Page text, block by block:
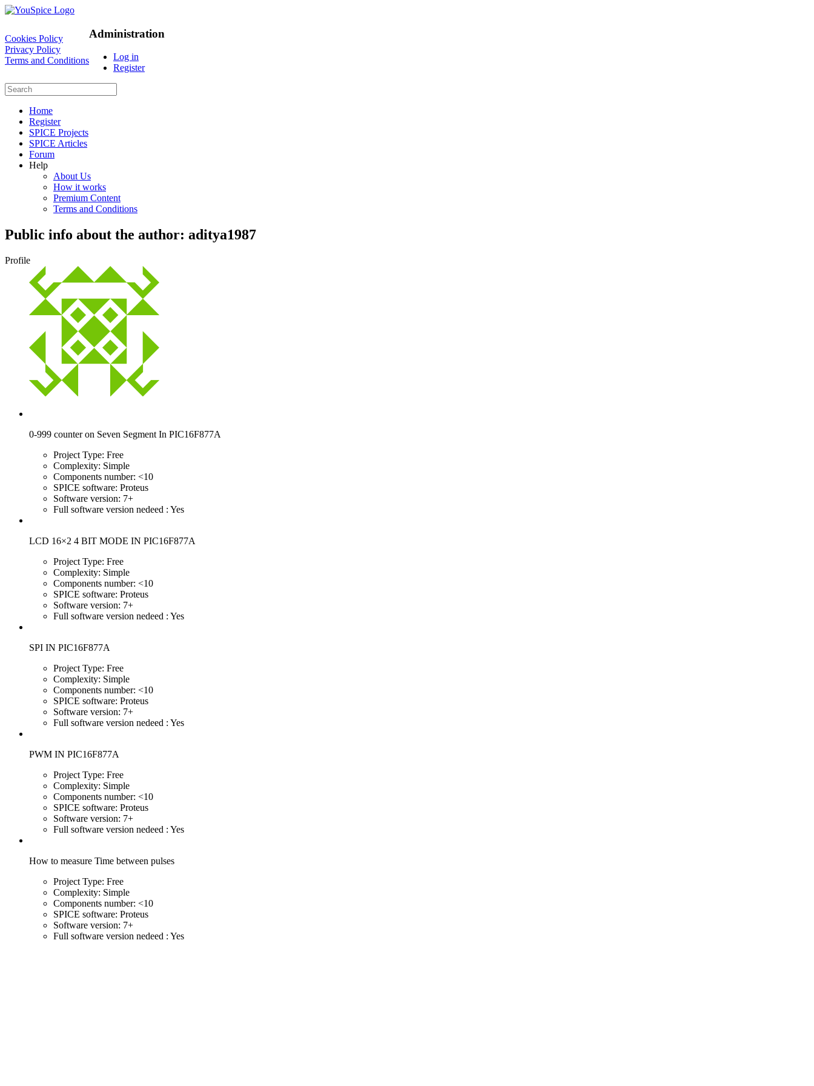
Cookies Policy
Privacy Policy
Terms and Conditions
Administration
Log in
Register
Home
Register
SPICE Projects
SPICE Articles
Forum
Help
About Us
How it works
Premium Content
Terms and Conditions
Public info about the author: aditya1987
Profile
0-999 counter on Seven Segment In PIC16F877A
Project Type: Free
Complexity: Simple
Components number: <10
SPICE software: Proteus
Software version: 7+
Full software version nedeed : Yes
LCD 16×2 4 BIT MODE IN PIC16F877A
Project Type: Free
Complexity: Simple
Components number: <10
SPICE software: Proteus
Software version: 7+
Full software version nedeed : Yes
SPI IN PIC16F877A
Project Type: Free
Complexity: Simple
Components number: <10
SPICE software: Proteus
Software version: 7+
Full software version nedeed : Yes
PWM IN PIC16F877A
Project Type: Free
Complexity: Simple
Components number: <10
SPICE software: Proteus
Software version: 7+
Full software version nedeed : Yes
How to measure Time between pulses
Project Type: Free
Complexity: Simple
Components number: <10
SPICE software: Proteus
Software version: 7+
Full software version nedeed : Yes